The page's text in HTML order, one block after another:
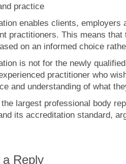
practice
enables clients, employers
practitioners. This means
on an informed choice
is not for the newly
practitioner who
and understanding of what
largest professional body
its accreditation standard,
a Reply